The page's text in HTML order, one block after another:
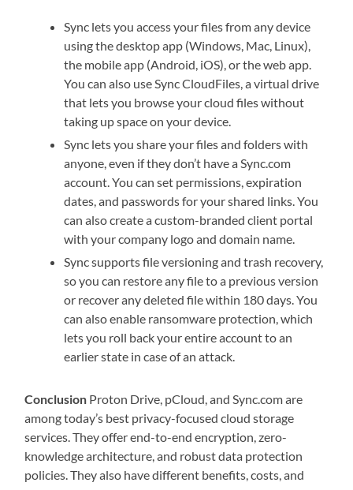
Sync lets you access your files from any device
using the desktop app (Windows, Mac, Linux),
the mobile app (Android, iOS), or the web app.
You can also use Sync CloudFiles, a virtual drive
that lets you browse your cloud files without
taking up space on your device.
Sync lets you share your files and folders with
anyone, even if they don’t have a Sync.com
account. You can set permissions, expiration
dates, and passwords for your shared links. You
can also create a custom-branded client portal
with your company logo and domain name.
Sync supports file versioning and trash recovery,
so you can restore any file to a previous version
or recover any deleted file within 180 days. You
can also enable ransomware protection, which
lets you roll back your entire account to an
earlier state in case of an attack.
Conclusion Proton Drive, pCloud, and Sync.com are
among today’s best privacy-focused cloud storage
services. They offer end-to-end encryption, zero-
knowledge architecture, and robust data protection
policies. They also have different benefits, costs, and